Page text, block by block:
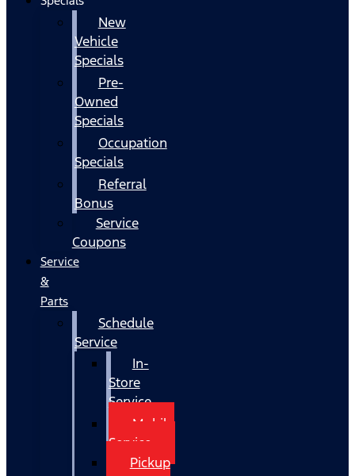
New
Vehicle
Specials
Pre-
Owned
Specials
Occupation
Specials
Referral
Bonus
Service
Coupons
Service
&
Parts
Schedule
Service
In-
Store
Service
Mobile
Service
Pickup